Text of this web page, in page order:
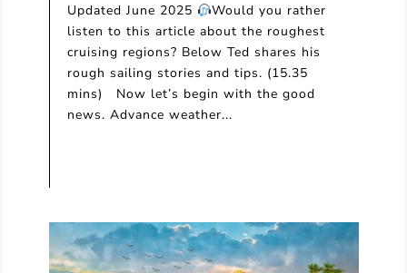
Updated June 2025
Would you rather
listen to this article about the roughest
cruising regions? Below Ted shares his
rough sailing stories and tips. (15.35
mins) Now let’s begin with the good
news. Advance weather...